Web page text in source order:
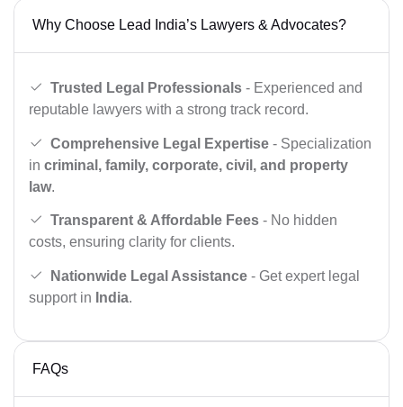
Why Choose Lead India’s Lawyers & Advocates?
Trusted Legal Professionals - Experienced and
reputable lawyers with a strong track record.
Comprehensive Legal Expertise - Specialization
in criminal, family, corporate, civil, and property
law.
Transparent & Affordable Fees - No hidden
costs, ensuring clarity for clients.
Nationwide Legal Assistance - Get expert legal
support in India.
FAQs